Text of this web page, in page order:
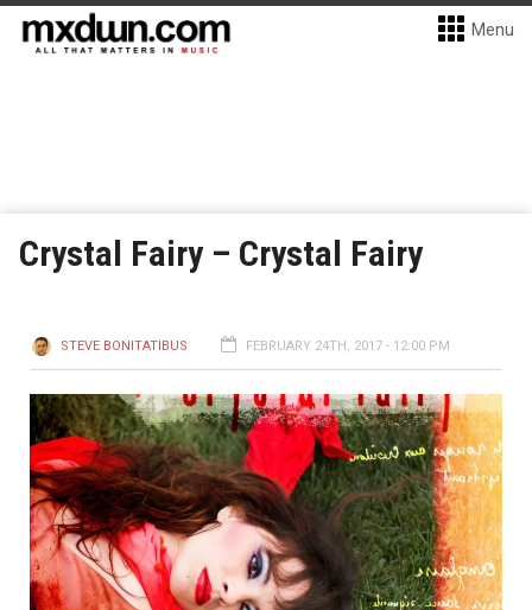
Menu
Crystal Fairy – Crystal Fairy
STEVE BONITATIBUS FEBRUARY 24TH, 2017 - 12:00 PM